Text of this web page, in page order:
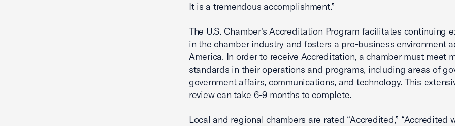
It is a tremendous accomplishment.”
The U.S. Chamber's Accreditation Program facilitates continuing
in the chamber industry and fosters a pro-business environment
America. In order to receive Accreditation, a chamber must meet
standards in their operations and programs, including areas of
government affairs, communications, and technology. This
review can take 6-9 months to complete.
Local and regional chambers are rated “Accredited,” “Accredited